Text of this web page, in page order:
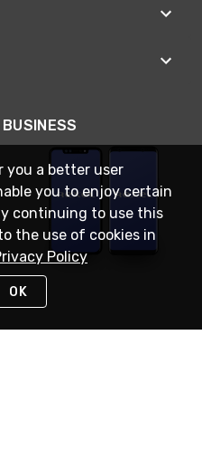
you a better user
you to enjoy certain
continuing to use this
the use of cookies in
Policy
OK